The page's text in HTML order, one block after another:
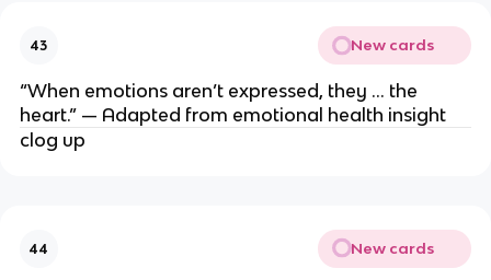
43 New cards
“When emotions aren’t expressed, they … the
heart.” — Adapted from emotional health insight
clog up
44 New cards